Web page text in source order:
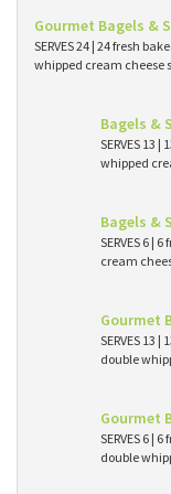
Gourmet Bagels &
SERVES 24 | 24 fresh
whipped cream cheese
Bagels &
SERVES 13
whipped
Bagels &
SERVES 6 |
cream
Gourmet
SERVES 13
double
Gourmet
SERVES 6 |
double